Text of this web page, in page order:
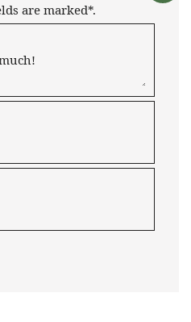
are marked*.